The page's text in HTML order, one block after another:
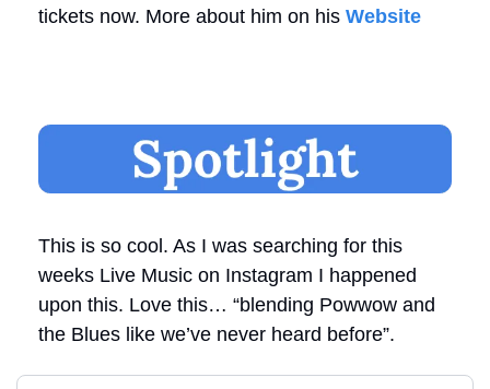
tickets now. More about him on his Website
This is so cool. As I was searching for this
weeks Live Music on Instagram I happened
upon this. Love this… “blending Powwow and
the Blues like we’ve never heard before”.